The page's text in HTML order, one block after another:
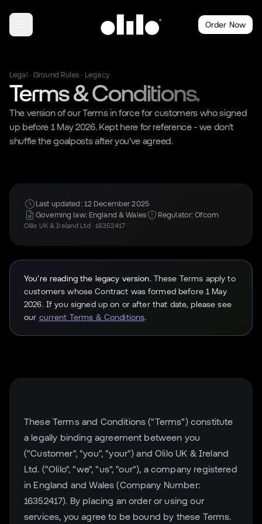
Order Now
Legal · Ground Rules · Legacy
Terms & Conditions.
The version of our Terms in force for customers who signed
up before 1 May 2026. Kept here for reference - we don't
shuffle the goalposts after you've agreed.
Last updated: 12 December 2025
Governing law: England & Wales
Regulator: Ofcom
Olilo UK & Ireland Ltd · 16352417
You're reading the legacy version. These Terms apply to
customers whose Contract was formed before 1 May
2026. If you signed up on or after that date, please see
our current Terms & Conditions.
These Terms and Conditions ("Terms") constitute
a legally binding agreement between you
("Customer", "you", "your") and Olilo UK & Ireland
Ltd. ("Olilo", "we", "us", "our"), a company registered
in England and Wales (Company Number:
16352417). By placing an order or using our
services, you agree to be bound by these Terms.